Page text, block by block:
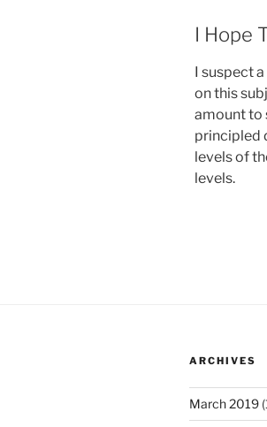
I Hope
I suspect
on this
amount to
principled
levels of
levels.
ARCHIVES
March 2019